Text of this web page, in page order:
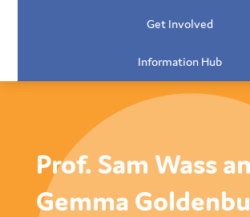
Get Involved
Information Hub
Prof. Sam Wass
Gemma